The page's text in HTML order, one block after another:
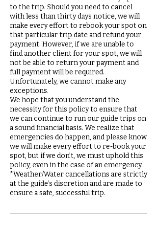
to the trip. Should you need to cancel
with less than thirty days notice, we will
make every effort to rebook your spot on
that particular trip date and refund your
payment. However, if we are unable to
find another client for your spot, we will
not be able to return your payment and
full payment will be required.
Unfortunately, we cannot make any
exceptions.
We hope that you understand the
necessity for this policy to ensure that
we can continue to run our guide trips on
a sound financial basis. We realize that
emergencies do happen, and please know
we will make every effort to re-book your
spot, but if we don’t, we must uphold this
policy, even in the case of an emergency.
*Weather/Water cancellations are strictly
at the guide’s discretion and are made to